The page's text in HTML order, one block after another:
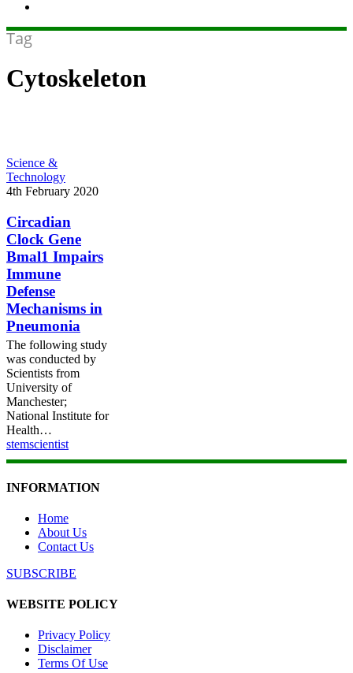
Tag
Cytoskeleton
Circadian
Clock
Gene
Impairs
Immune
Defense
Mechanisms
in
Pneumonia
Science &
Technology
4th February 2020
Circadian
Clock Gene
Bmal1 Impairs
Immune
Defense
Mechanisms in
Pneumonia
The following study
was conducted by
Scientists from
University of
Manchester;
National Institute for
Health…
stemscientist
INFORMATION
Home
About Us
Contact Us
SUBSCRIBE
WEBSITE POLICY
Privacy Policy
Disclaimer
Terms Of Use